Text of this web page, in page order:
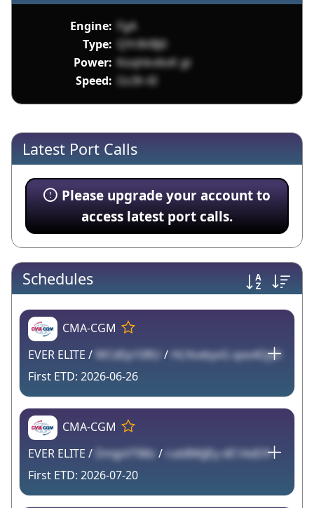
Engine: FgA
Type: QYr8VBJ0
Power: Koqhkv6oK gt
Speed: Gs3h 6I
Latest Port Calls
Please upgrade your account to
access latest port calls.
Schedules
CMA-CGM
EVER ELITE / WCdEp10RU / HLYoxbyvG qxo4QyD
2026-06-26
CMA-CGM
EVER ELITE / DmjpVT88z / rubBWjJEy dE1AdD9
2026-07-20